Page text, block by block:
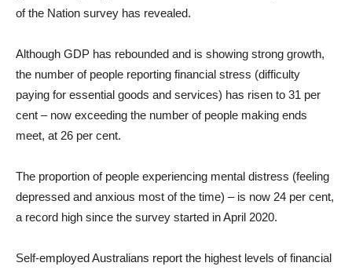
of the Nation survey has revealed.
Although GDP has rebounded and is showing strong growth,
the number of people reporting financial stress (difficulty
paying for essential goods and services) has risen to 31 per
cent – now exceeding the number of people making ends
meet, at 26 per cent.
The proportion of people experiencing mental distress (feeling
depressed and anxious most of the time) – is now 24 per cent,
a record high since the survey started in April 2020.
Self-employed Australians report the highest levels of financial